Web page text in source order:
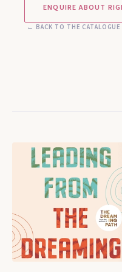
ENQUIRE ABOUT
← BACK TO THE CATALOGUE